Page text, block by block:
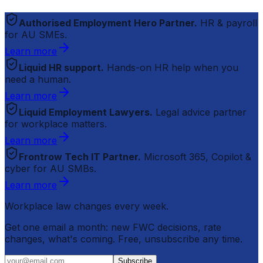
Authorised Employment Hero Partner. HR & payroll
for AU SMEs.
Learn more
Liquid HR support. Hands-on HR help when you
need a human.
Learn more
Liquid Employment Lawyers. Legal advice partner
for workplace matters.
Learn more
Frontrow Tech IT Partner. Microsoft 365, Copilot &
cyber for AU SMBs.
Learn more
Workplace law changes every week.
Get one email a month: new FWC decisions, rate
changes, what's coming. Free, unsubscribe any time.
Subscribe